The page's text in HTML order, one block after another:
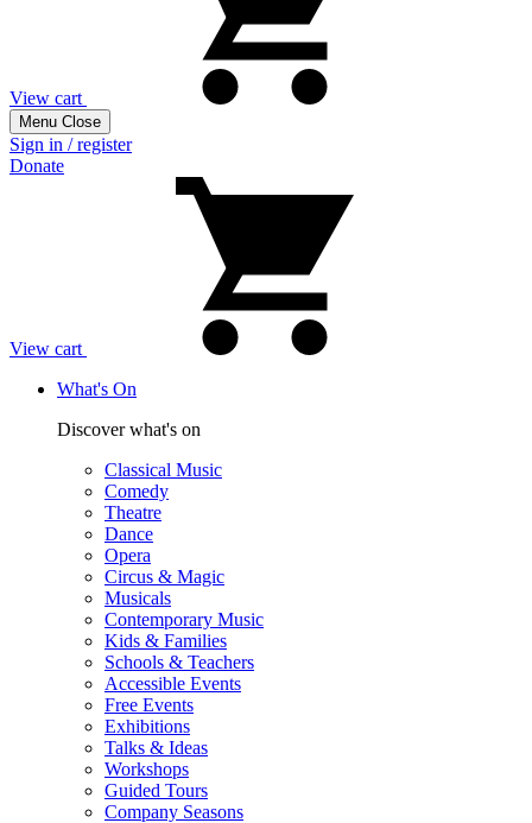
View cart
Menu Close
Sign in / register
Donate
View cart
What's On
Discover what's on
Classical Music
Comedy
Theatre
Dance
Opera
Circus & Magic
Musicals
Contemporary Music
Kids & Families
Schools & Teachers
Accessible Events
Free Events
Exhibitions
Talks & Ideas
Workshops
Guided Tours
Company Seasons